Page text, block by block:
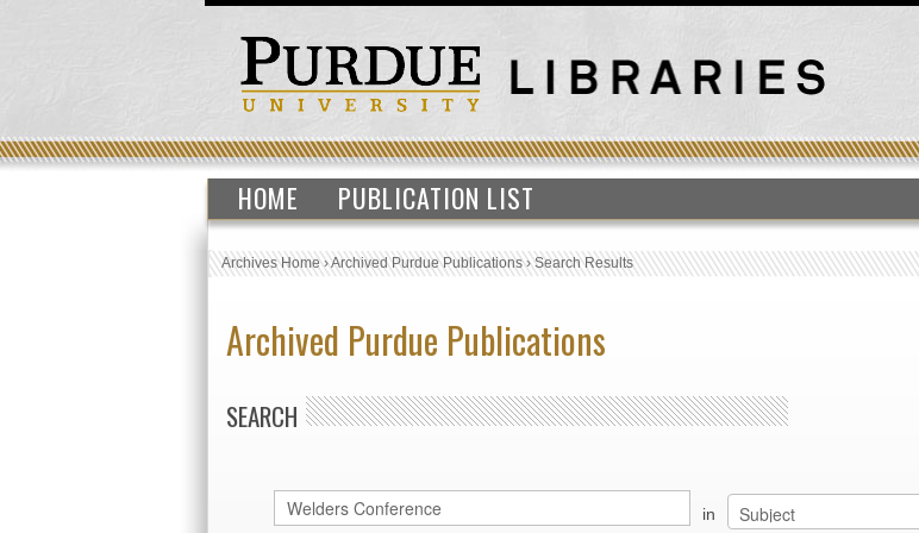
HOME PUBLICATION LIST
Archives Home›Archived Purdue Publications›Search Results
Archived Purdue Publications
SEARCH
in